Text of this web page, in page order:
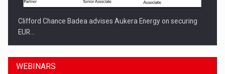
Clifford Chance Badea advises Aukera Energy on securing
EUR…
WEBINARS